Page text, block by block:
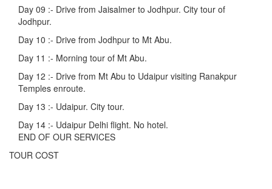
Day 09 :- Drive from Jaisalmer to Jodhpur. City tour of
Jodhpur.
Day 10 :- Drive from Jodhpur to Mt Abu.
Day 11 :- Morning tour of Mt Abu.
Day 12 :- Drive from Mt Abu to Udaipur visiting Ranakpur
Temples enroute.
Day 13 :- Udaipur. City tour.
Day 14 :- Udaipur Delhi flight. No hotel.
END OF OUR SERVICES
TOUR COST